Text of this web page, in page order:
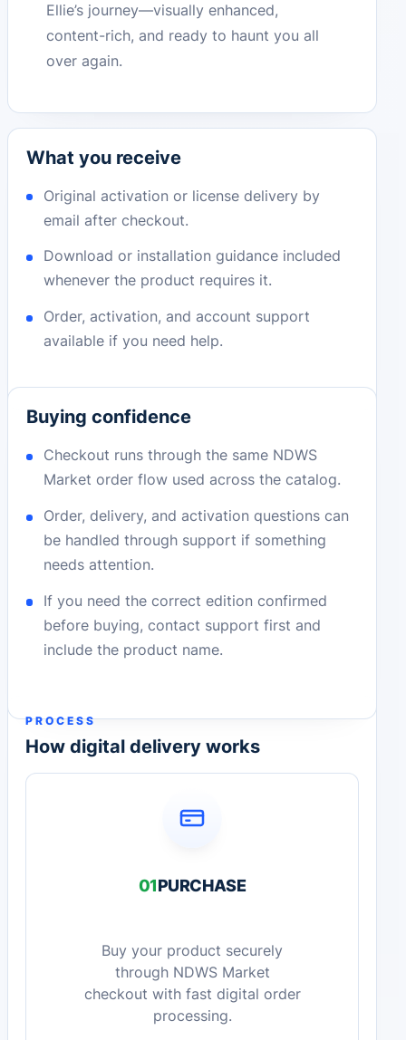
Ellie’s journey—visually enhanced,
content-rich, and ready to haunt you all
over again.
What you receive
Original activation or license delivery by
email after checkout.
Download or installation guidance included
whenever the product requires it.
Order, activation, and account support
available if you need help.
Buying confidence
Checkout runs through the same NDWS
Market order flow used across the catalog.
Order, delivery, and activation questions can
be handled through support if something
needs attention.
If you need the correct edition confirmed
before buying, contact support first and
include the product name.
PROCESS
How digital delivery works
01PURCHASE
Buy your product securely
through NDWS Market
checkout with fast digital order
processing.